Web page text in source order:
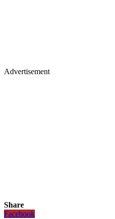
Advertisement
Share
Facebook